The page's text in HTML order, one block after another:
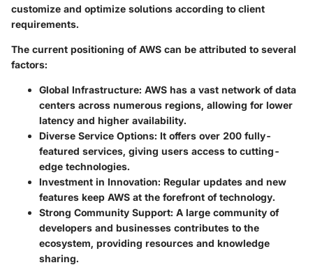
customize and optimize solutions according to client
requirements.
The current positioning of AWS can be attributed to several
factors:
Global Infrastructure: AWS has a vast network of data
centers across numerous regions, allowing for lower
latency and higher availability.
Diverse Service Options: It offers over 200 fully-
featured services, giving users access to cutting-
edge technologies.
Investment in Innovation: Regular updates and new
features keep AWS at the forefront of technology.
Strong Community Support: A large community of
developers and businesses contributes to the
ecosystem, providing resources and knowledge
sharing.